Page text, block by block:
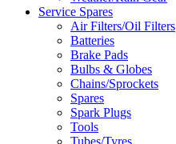
Service Spares
Air Filters/Oil Filters
Batteries
Brake Pads
Bulbs & Globes
Chains/Sprockets
Spares
Spark Plugs
Tools